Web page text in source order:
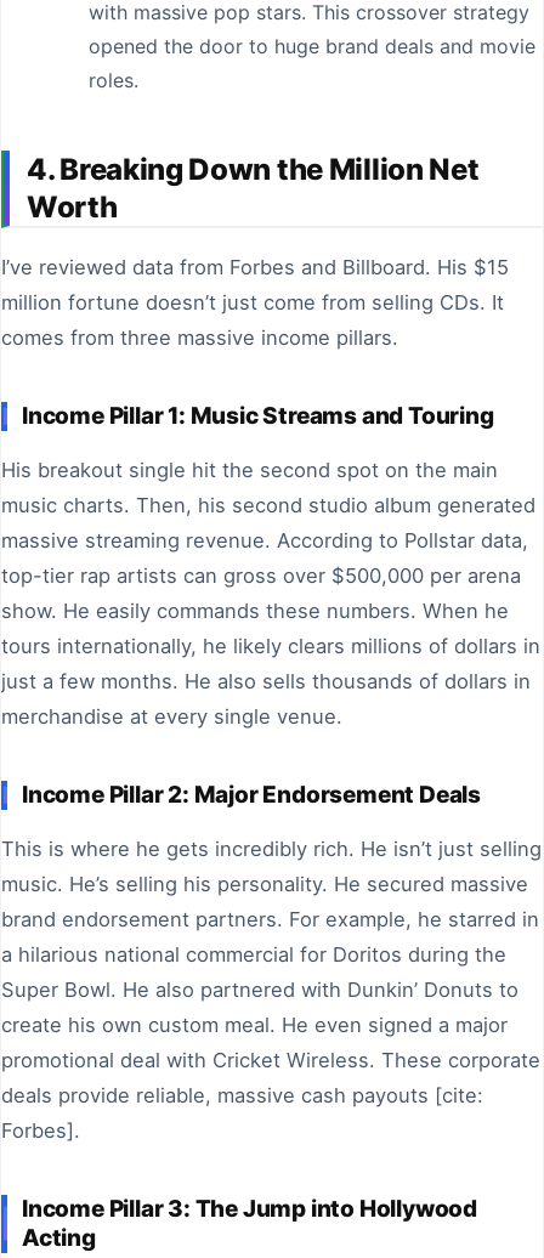
with massive pop stars. This crossover strategy
opened the door to huge brand deals and movie
roles.
4. Breaking Down the Million Net
Worth
I’ve reviewed data from Forbes and Billboard. His $15
million fortune doesn’t just come from selling CDs. It
comes from three massive income pillars.
Income Pillar 1: Music Streams and Touring
His breakout single hit the second spot on the main
music charts. Then, his second studio album generated
massive streaming revenue. According to Pollstar data,
top-tier rap artists can gross over $500,000 per arena
show. He easily commands these numbers. When he
tours internationally, he likely clears millions of dollars in
just a few months. He also sells thousands of dollars in
merchandise at every single venue.
Income Pillar 2: Major Endorsement Deals
This is where he gets incredibly rich. He isn’t just selling
music. He’s selling his personality. He secured massive
brand endorsement partners. For example, he starred in
a hilarious national commercial for Doritos during the
Super Bowl. He also partnered with Dunkin’ Donuts to
create his own custom meal. He even signed a major
promotional deal with Cricket Wireless. These corporate
deals provide reliable, massive cash payouts [cite:
Forbes].
Income Pillar 3: The Jump into Hollywood
Acting